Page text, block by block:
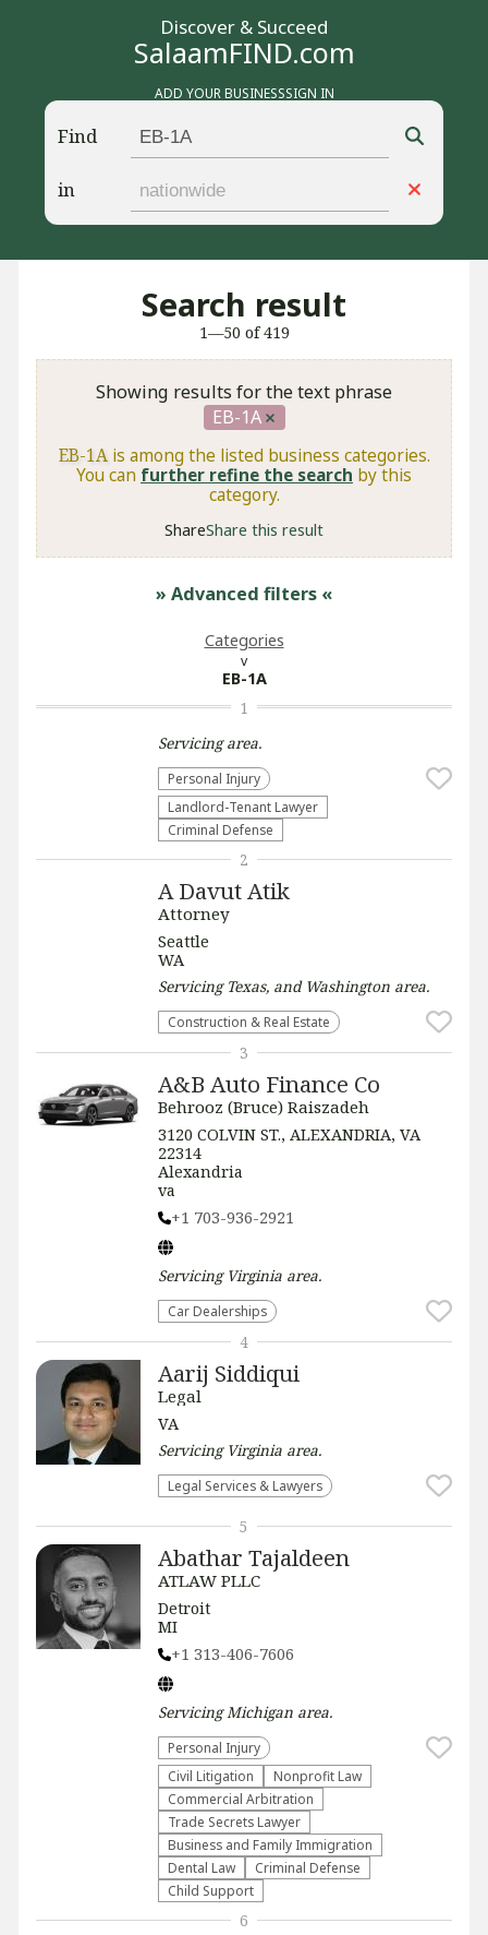
Discover & Succeed
SalaamFIND.com
ADD YOUR BUSINESSSIGN IN
Find
in
Search result
1—50 of 419
Showing results for the text phrase
EB-1A
EB-1Ais among the listed business categories.
You can further refine the search by this
category.
ShareShare this result
» Advanced filters «
Categories
EB-1A
Servicingarea.
Personal Injury
Landlord-Tenant Lawyer
Criminal Defense
1
A Davut Atik
Attorney
Seattle
WA
Servicing Texas, and Washington area.
Construction & Real Estate
2
A&B Auto Finance Co
Behrooz (Bruce) Raiszadeh
3120 COLVIN ST., ALEXANDRIA, VA
22314
Alexandria
va
+1 703-936-2921
Servicing Virginia area.
Car Dealerships
3
Aarij Siddiqui
Legal
VA
Servicing Virginia area.
Legal Services & Lawyers
4
Abathar Tajaldeen
ATLAW PLLC
Detroit
MI
+1 313-406-7606
ServicingMichigan area.
Personal Injury
​Civil Litigation
​Nonprofit Law​
Commercial Arbitration
Trade Secrets Lawyer
Business and Family Immigration
Dental Law
Criminal Defense
Child Support
5
6